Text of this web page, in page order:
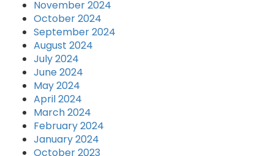
November 2024
October 2024
September 2024
August 2024
July 2024
June 2024
May 2024
April 2024
March 2024
February 2024
January 2024
October 2023